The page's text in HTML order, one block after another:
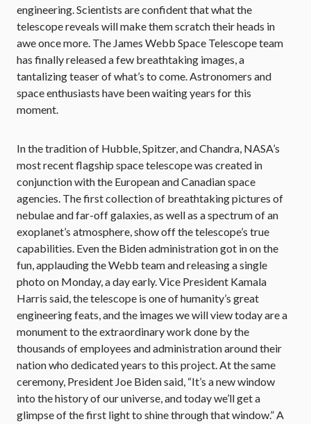
engineering. Scientists are confident that what the
telescope reveals will make them scratch their heads in
awe once more. The James Webb Space Telescope team
has finally released a few breathtaking images, a
tantalizing teaser of what’s to come. Astronomers and
space enthusiasts have been waiting years for this
moment.
In the tradition of Hubble, Spitzer, and Chandra, NASA’s
most recent flagship space telescope was created in
conjunction with the European and Canadian space
agencies. The first collection of breathtaking pictures of
nebulae and far-off galaxies, as well as a spectrum of an
exoplanet’s atmosphere, show off the telescope’s true
capabilities. Even the Biden administration got in on the
fun, applauding the Webb team and releasing a single
photo on Monday, a day early. Vice President Kamala
Harris said, the telescope is one of humanity’s great
engineering feats, and the images we will view today are a
monument to the extraordinary work done by the
thousands of employees and administration around their
nation who dedicated years to this project. At the same
ceremony, President Joe Biden said, “It’s a new window
into the history of our universe, and today we’ll get a
glimpse of the first light to shine through that window.” A